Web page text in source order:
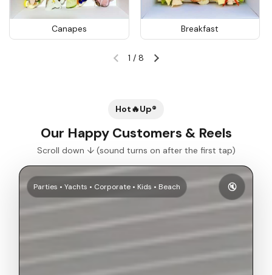
Canapes Breakfast
Previous slideNext slide
1 / 8
Hot🔥Up®
Our Happy Customers & Reels
Scroll down ↓ (sound turns on after the first tap)
Parties • Yachts • Corporate • Kids • Beach 🔇